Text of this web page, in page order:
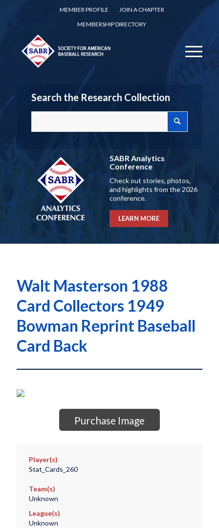
MEMBER PROFILE
JOIN A CHAPTER
MEMBERSHIP DIRECTORY
Search the Research Collection
SABR Analytics
Conference
Check out stories, photos,
and highlights from the 2026
conference.
LEARN MORE
Walt Masterson 1988
Card Collectors 1949
Bowman Reprint Baseball
Card Back
Purchase Image
Player(s)
Stat_Cards_260
Team(s)
Unknown
League(s)
Unknown